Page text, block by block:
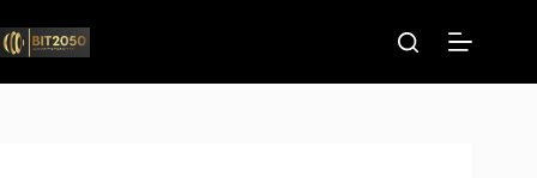
to
content